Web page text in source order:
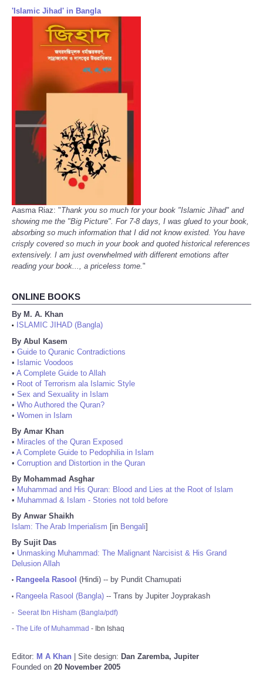
'Islamic Jihad' in Bangla
Aasma Riaz: "Thank you so much for your book "Islamic Jihad" and
showing me the "Big Picture". For 7-8 days, I was glued to your book,
absorbing so much information that I did not know existed. You have
crisply covered so much in your book and quoted historical references
extensively. I am just overwhelmed with different emotions after
reading your book..., a priceless tome."
ONLINE BOOKS
By M. A. Khan
•
ISLAMIC JIHAD (Bangla)
By Abul Kasem
• Guide to Quranic Contradictions
• Islamic Voodoos
• A Complete Guide to Allah
• Root of Terrorism ala Islamic Style
• Sex and Sexuality in Islam
• Who Authored the Quran?
• Women in Islam
By Amar Khan
• Miracles of the Quran Exposed
• A Complete Guide to Pedophilia in Islam
• Corruption and Distortion in the Quran
By Mohammad Asghar
• Muhammad and His Quran: Blood and Lies at the Root of Islam
• Muhammad & Islam - Stories not told before
By Anwar Shaikh
Islam: The Arab Imperialism [in Bengali]
By Sujit Das
• Unmasking Muhammad: The Malignant Narcisist & His Grand
Delusion Allah
• Rangeela Rasool (Hindi) -- by Pundit Chamupati
• Rangeela Rasool (Bangla) -- Trans by Jupiter Joyprakash
- Seerat Ibn Hisham (Bangla/pdf)
- The Life of Muhammad - Ibn Ishaq
Editor: M A Khan | Site design: Dan Zaremba, Jupiter
Founded on 20 November 2005